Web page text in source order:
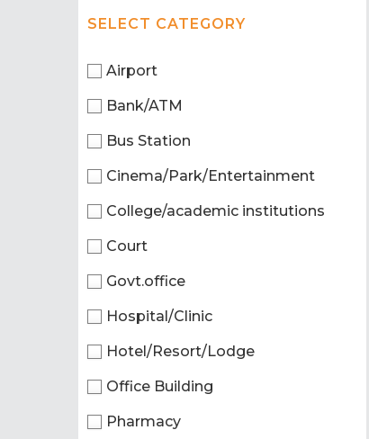
SELECT CATEGORY
Airport
Bank/ATM
Bus Station
Cinema/Park/Entertainment
College/academic institutions
Court
Govt.office
Hospital/Clinic
Hotel/Resort/Lodge
Office Building
Pharmacy